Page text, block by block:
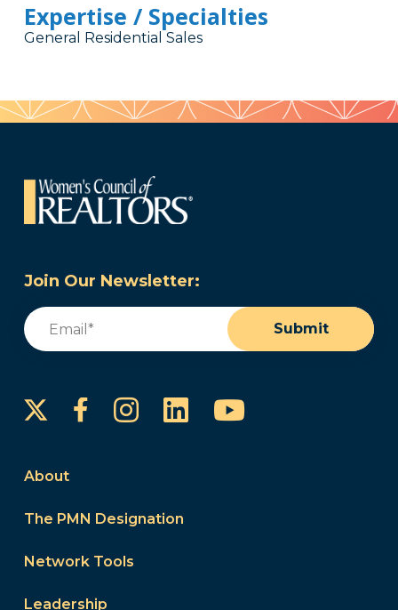
Expertise / Specialties
General Residential Sales
Join Our Newsletter:
Email
Submit
FacebookInstagram
LinkedInYouTube
About
The PMN Designation
Network Tools
Leadership